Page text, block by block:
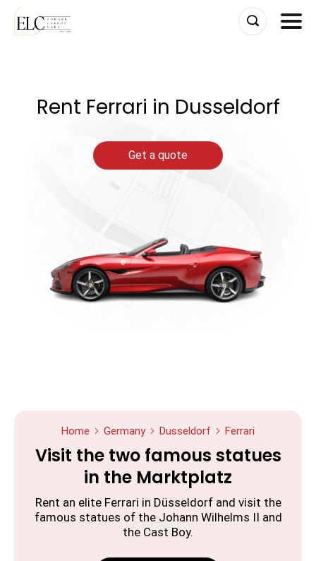
Rent Ferrari in Dusseldorf
Get a quote
Home Germany Dusseldorf Ferrari
Visit the two famous statues
in the Marktplatz
Rent an elite Ferrari in Düsseldorf and visit the
famous statues of the Johann Wilhelms II and
the Cast Boy.